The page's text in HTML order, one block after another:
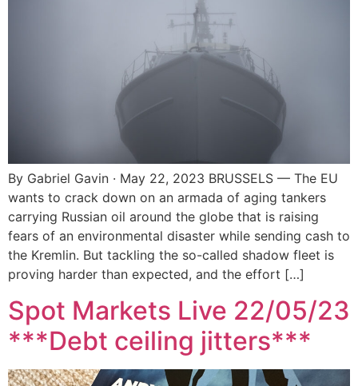
By Gabriel Gavin · May 22, 2023 BRUSSELS — The EU
wants to crack down on an armada of aging tankers
carrying Russian oil around the globe that is raising
fears of an environmental disaster while sending cash to
the Kremlin. But tackling the so-called shadow fleet is
proving harder than expected, and the effort […]
Spot Markets Live 22/05/23
***Debt ceiling jitters***